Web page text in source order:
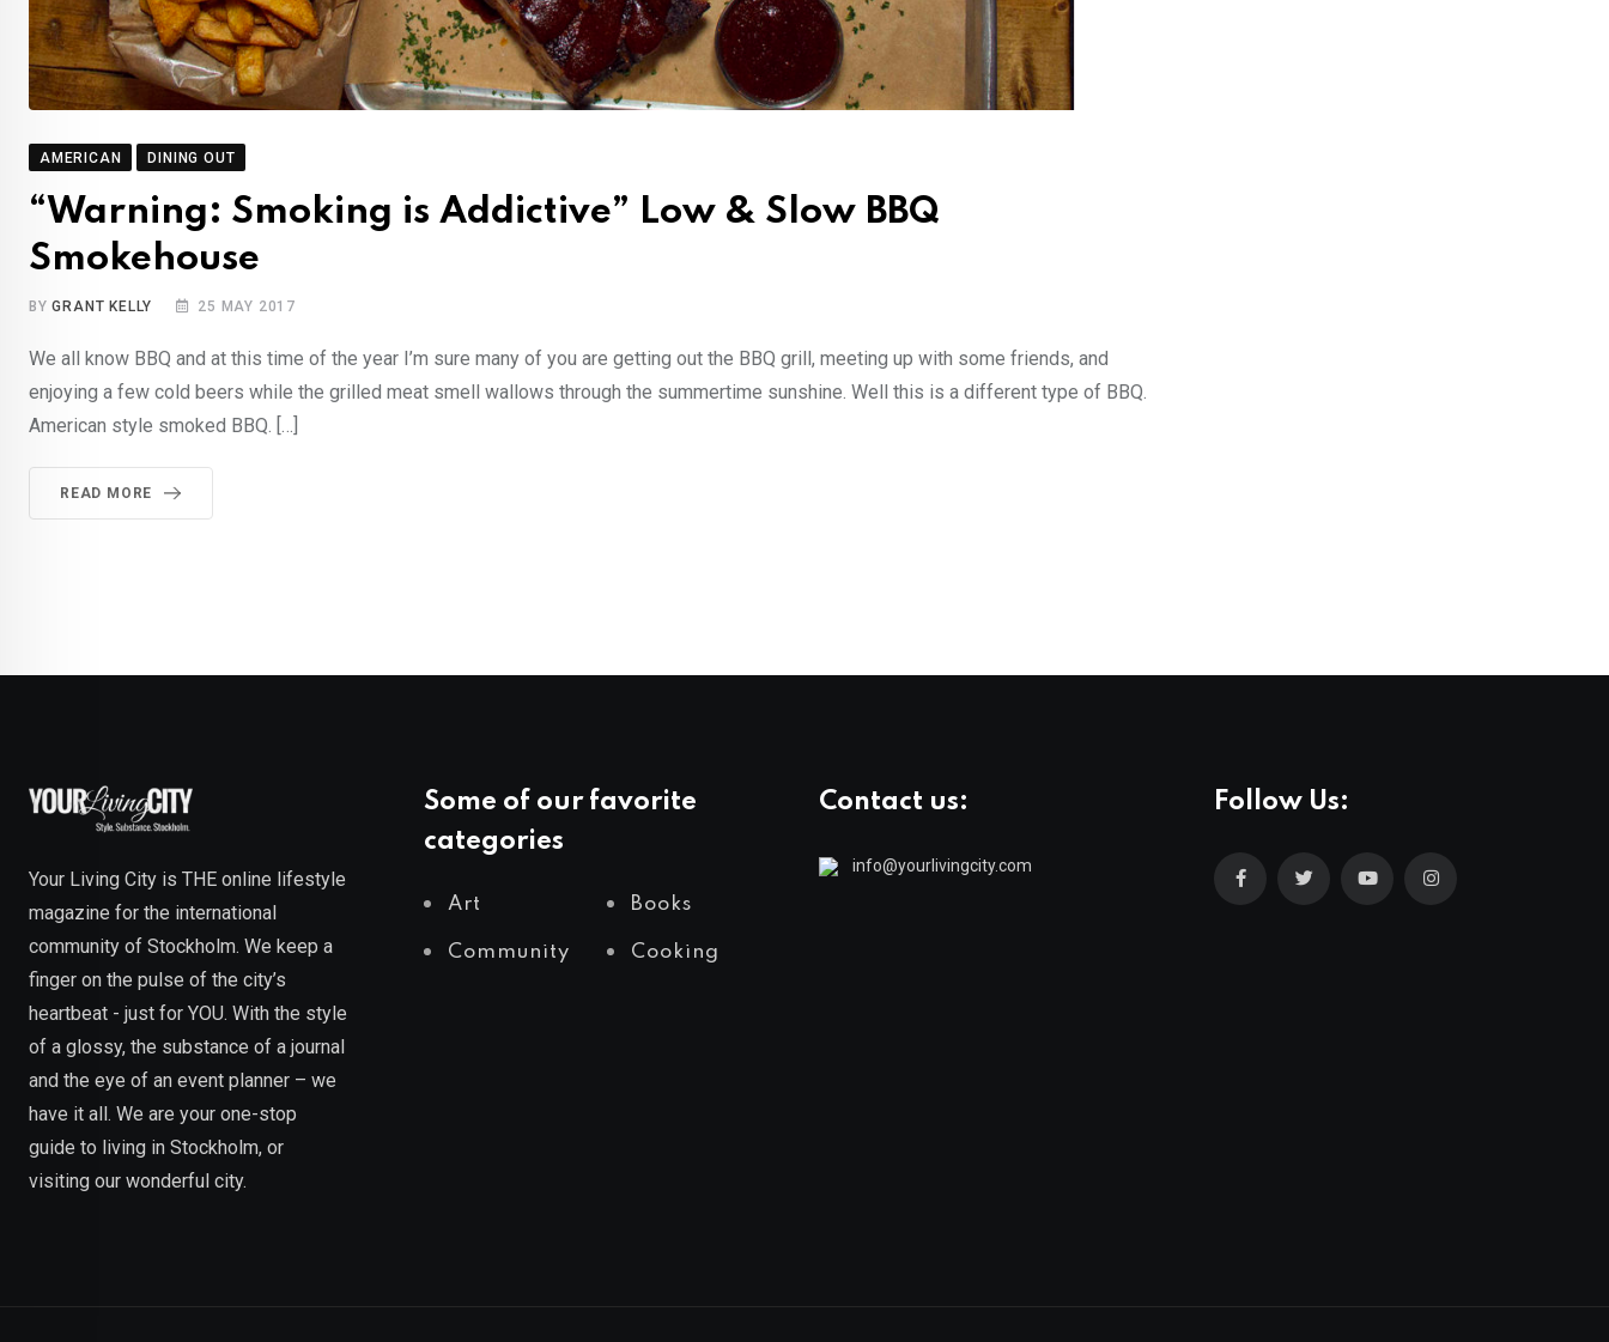
AMERICAN DINING OUT
“Warning: Smoking is Addictive” Low & Slow BBQ
Smokehouse
BYGRANT KELLY 25 MAY 2017
We all know BBQ and at this time of the year I’m sure many of you are getting out the BBQ grill, meeting up with some friends, and
enjoying a few cold beers while the grilled meat smell wallows through the summertime sunshine. Well this is a different type of BBQ.
American style smoked BBQ. […]
READ MORE
Your Living City is THE online lifestyle
magazine for the international
community of Stockholm. We keep a
finger on the pulse of the city’s
heartbeat - just for YOU. With the style
of a glossy, the substance of a journal
and the eye of an event planner – we
have it all. We are your one-stop
guide to living in Stockholm, or
visiting our wonderful city.
Some of our favorite
categories
Art Books
Community Cooking
Contact us:
info@yourlivingcity.com
Follow Us: